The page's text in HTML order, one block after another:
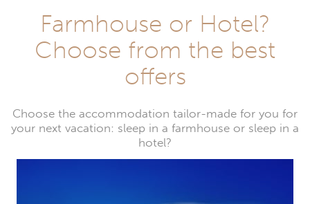
Farmhouse or Hotel?
Choose from the best
offers
Choose the accommodation tailor-made for you for
your next vacation: sleep in a farmhouse or sleep in a
hotel?